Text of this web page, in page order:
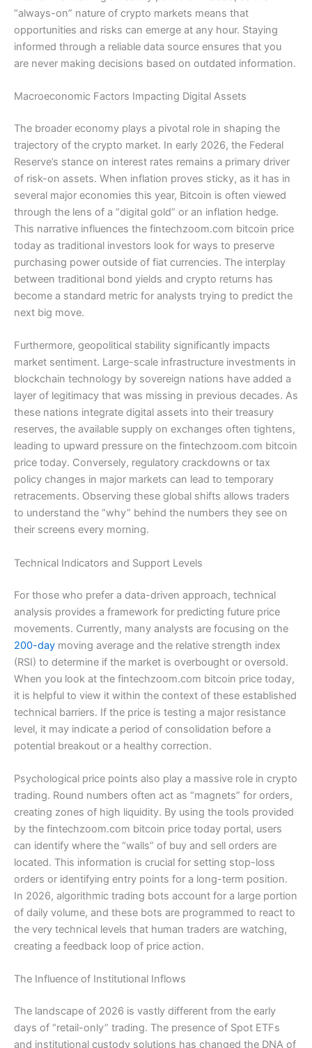
“always-on” nature of crypto markets means that
opportunities and risks can emerge at any hour. Staying
informed through a reliable data source ensures that you
are never making decisions based on outdated information.
Macroeconomic Factors Impacting Digital Assets
The broader economy plays a pivotal role in shaping the
trajectory of the crypto market. In early 2026, the Federal
Reserve’s stance on interest rates remains a primary driver
of risk-on assets. When inflation proves sticky, as it has in
several major economies this year, Bitcoin is often viewed
through the lens of a “digital gold” or an inflation hedge.
This narrative influences the fintechzoom.com bitcoin price
today as traditional investors look for ways to preserve
purchasing power outside of fiat currencies. The interplay
between traditional bond yields and crypto returns has
become a standard metric for analysts trying to predict the
next big move.
Furthermore, geopolitical stability significantly impacts
market sentiment. Large-scale infrastructure investments in
blockchain technology by sovereign nations have added a
layer of legitimacy that was missing in previous decades. As
these nations integrate digital assets into their treasury
reserves, the available supply on exchanges often tightens,
leading to upward pressure on the fintechzoom.com bitcoin
price today. Conversely, regulatory crackdowns or tax
policy changes in major markets can lead to temporary
retracements. Observing these global shifts allows traders
to understand the “why” behind the numbers they see on
their screens every morning.
Technical Indicators and Support Levels
For those who prefer a data-driven approach, technical
analysis provides a framework for predicting future price
movements. Currently, many analysts are focusing on the
200-day moving average and the relative strength index
(RSI) to determine if the market is overbought or oversold.
When you look at the fintechzoom.com bitcoin price today,
it is helpful to view it within the context of these established
technical barriers. If the price is testing a major resistance
level, it may indicate a period of consolidation before a
potential breakout or a healthy correction.
Psychological price points also play a massive role in crypto
trading. Round numbers often act as “magnets” for orders,
creating zones of high liquidity. By using the tools provided
by the fintechzoom.com bitcoin price today portal, users
can identify where the “walls” of buy and sell orders are
located. This information is crucial for setting stop-loss
orders or identifying entry points for a long-term position.
In 2026, algorithmic trading bots account for a large portion
of daily volume, and these bots are programmed to react to
the very technical levels that human traders are watching,
creating a feedback loop of price action.
The Influence of Institutional Inflows
The landscape of 2026 is vastly different from the early
days of “retail-only” trading. The presence of Spot ETFs
and institutional custody solutions has changed the DNA of